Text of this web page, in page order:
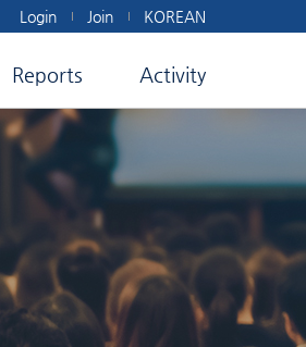
Login Join KOREAN
Reports Activity